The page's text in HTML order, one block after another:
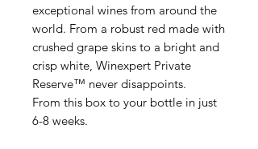
exceptional wines from around the
world. From a robust red made with
crushed grape skins to a bright and
crisp white, Winexpert Private
Reserve™ never disappoints.
From this box to your bottle in just
6-8 weeks.